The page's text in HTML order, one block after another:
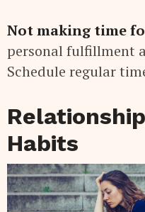
Not making time
personal fulfillment
Schedule regular
Habits